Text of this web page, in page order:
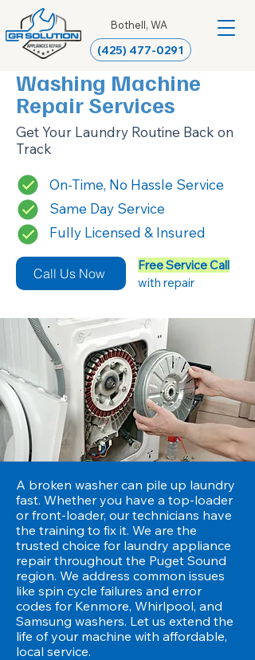
Bothell, WA
(425) 477-0291
Washing Machine
Repair Services
Get Your Laundry Routine Back on
Track
On-Time, No Hassle Service
Same Day Service
Fully Licensed & Insured
Call Us Now
Free Service Call
with repair
A broken washer can pile up laundry
fast. Whether you have a top-loader
or front-loader, our technicians have
the training to fix it. We are the
trusted choice for laundry appliance
repair throughout the Puget Sound
region. We address common issues
like spin cycle failures and error
codes for Kenmore, Whirlpool, and
Samsung washers. Let us extend the
life of your machine with affordable,
local service.